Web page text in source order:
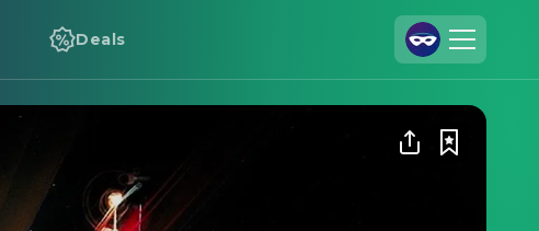
Deals